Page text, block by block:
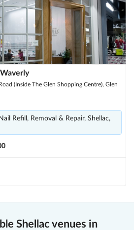
(Inside The Glen Shopping Centre), Glen
Refill, Removal & Repair, Shellac,
Shellac venues in